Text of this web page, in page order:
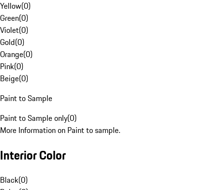
Yellow(0)
Green(0)
Violet(0)
Gold(0)
Orange(0)
Pink(0)
Beige(0)
Paint to Sample
Paint to Sample only(0)
More Information on Paint to sample.
Interior Color
Black(0)